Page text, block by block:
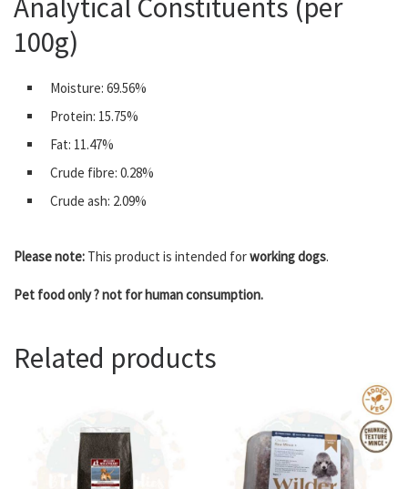
100g)
Moisture: 69.56%
Protein: 15.75%
Fat: 11.47%
Crude fibre: 0.28%
Crude ash: 2.09%
Please note: This product is intended forworking dogs.
Pet food only ? not for human consumption.
Related products